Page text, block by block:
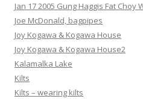
Jan 17 2005 Gung Haggis Fat Choy
Joe McDonald, bagpipes
Joy Kogawa & Kogawa House
Joy Kogawa & Kogawa House2
Kalamalka Lake
Kilts
Kilts – wearing kilts